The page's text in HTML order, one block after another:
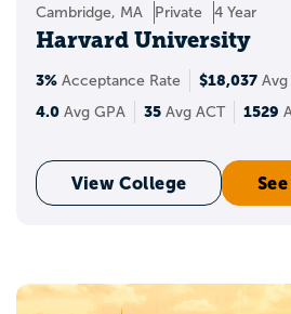
best universities in the
see your chances of
insights into your target,
schools.
Cambridge, MA Private 4 Year
Harvard University
3% Acceptance Rate $18,037
4.0 Avg GPA 35 Avg ACT 1529
View College